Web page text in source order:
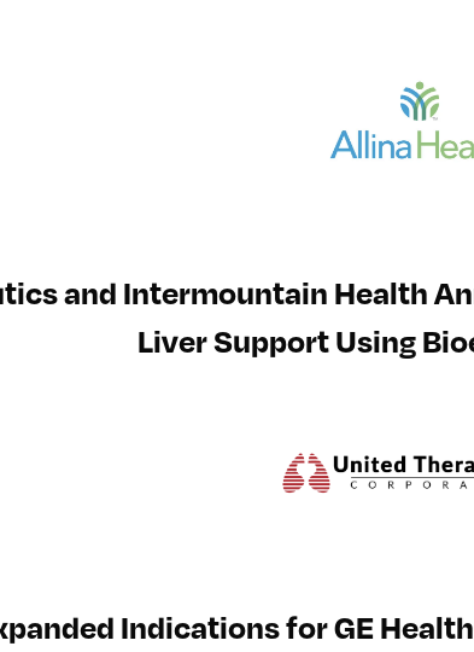
and Intermountain Health
Liver Support Using
Indications for GE